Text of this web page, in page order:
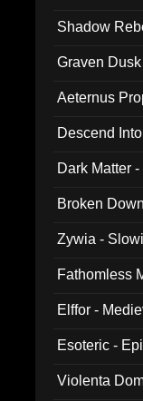
Shadow
Graven
Aeternus
Descend
Dark Matter
Broken
Zywia -
Fathomless
Elffor -
Esoteric -
Violenta